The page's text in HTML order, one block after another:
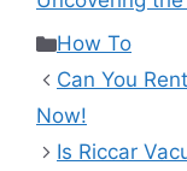
Categories
How To
Can You
Now!
Is Riccar